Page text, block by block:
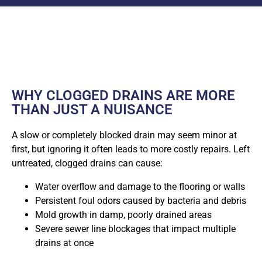
WHY CLOGGED DRAINS ARE MORE
THAN JUST A NUISANCE
A slow or completely blocked drain may seem minor at
first, but ignoring it often leads to more costly repairs. Left
untreated, clogged drains can cause:
Water overflow and damage to the flooring or walls
Persistent foul odors caused by bacteria and debris
Mold growth in damp, poorly drained areas
Severe sewer line blockages that impact multiple
drains at once